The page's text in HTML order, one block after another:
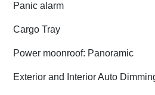
Panic alarm
Cargo Tray
Power moonroof: Panoramic
Exterior and Interior Auto